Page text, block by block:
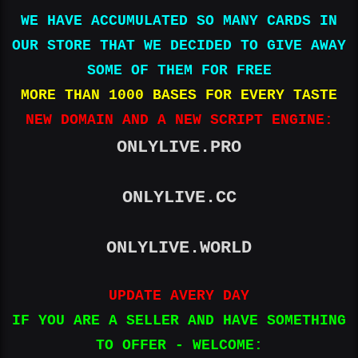
Street|Hattiesburg|Mississippi|39402|US|6015966948|Unit
ed States|​
Road|Hubbard|OH|44425-1053|US|13303982833|United
States|​
Eshanda|Nwamara|1831 N Pearl
St|Jacksonville|Flevoland|32206-
Pinecrest Ave SE|Grand
Hughes|102 Kraft
st|SCRANTON|PA|18508|UNITED
4100390174542684|08|27|916|Tara Webb|3684 Sycamore
Lake Road|Milwaukee|Wisconsin|53225|US|+1
WE HAVE ACCUMULATED SO MANY CARDS IN
OUR STORE THAT WE DECIDED TO GIVE AWAY
SOME OF THEM FOR FREE
MORE THAN 1000 BASES FOR EVERY TASTE
NEW DOMAIN AND A NEW SCRIPT ENGINE:
ONLYLIVE.PRO
ONLYLIVE.CC
ONLYLIVE.WORLD
UPDATE AVERY DAY
IF YOU ARE A SELLER AND HAVE SOMETHING
TO OFFER - WELCOME: